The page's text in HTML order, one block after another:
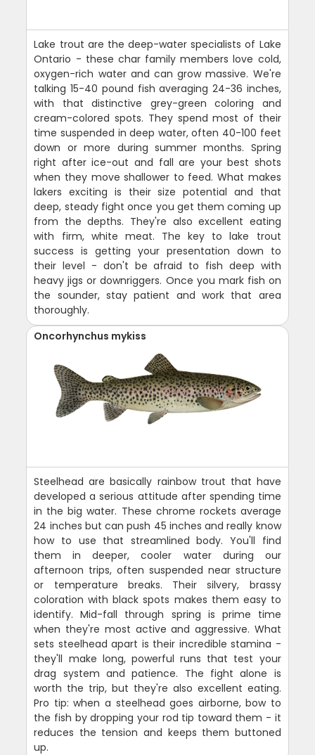
Lake trout are the deep-water specialists of Lake
Ontario - these char family members love cold,
oxygen-rich water and can grow massive. We're
talking 15-40 pound fish averaging 24-36 inches,
with that distinctive grey-green coloring and
cream-colored spots. They spend most of their
time suspended in deep water, often 40-100 feet
down or more during summer months. Spring
right after ice-out and fall are your best shots
when they move shallower to feed. What makes
lakers exciting is their size potential and that
deep, steady fight once you get them coming up
from the depths. They're also excellent eating
with firm, white meat. The key to lake trout
success is getting your presentation down to
their level - don't be afraid to fish deep with
heavy jigs or downriggers. Once you mark fish on
the sounder, stay patient and work that area
thoroughly.
Oncorhynchus mykiss
Steelhead are basically rainbow trout that have
developed a serious attitude after spending time
in the big water. These chrome rockets average
24 inches but can push 45 inches and really know
how to use that streamlined body. You'll find
them in deeper, cooler water during our
afternoon trips, often suspended near structure
or temperature breaks. Their silvery, brassy
coloration with black spots makes them easy to
identify. Mid-fall through spring is prime time
when they're most active and aggressive. What
sets steelhead apart is their incredible stamina -
they'll make long, powerful runs that test your
drag system and patience. The fight alone is
worth the trip, but they're also excellent eating.
Pro tip: when a steelhead goes airborne, bow to
the fish by dropping your rod tip toward them - it
reduces the tension and keeps them buttoned
up.